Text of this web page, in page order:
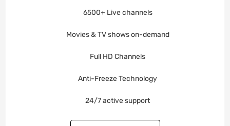
6500+ Live channels
Movies & TV shows on-demand
Full HD Channels
Anti-Freeze Technology
24/7 active support